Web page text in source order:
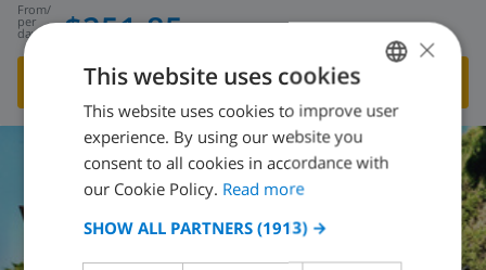
from/
per
day $251.85
SHOW THIS VILLA›
ENGLISH
DUTCH
×
This website uses cookies
This website uses cookies to improve user
experience. By using our website you
consent to all cookies in accordance with
our Cookie Policy. Read more
SHOW ALL PARTNERS (1913) →